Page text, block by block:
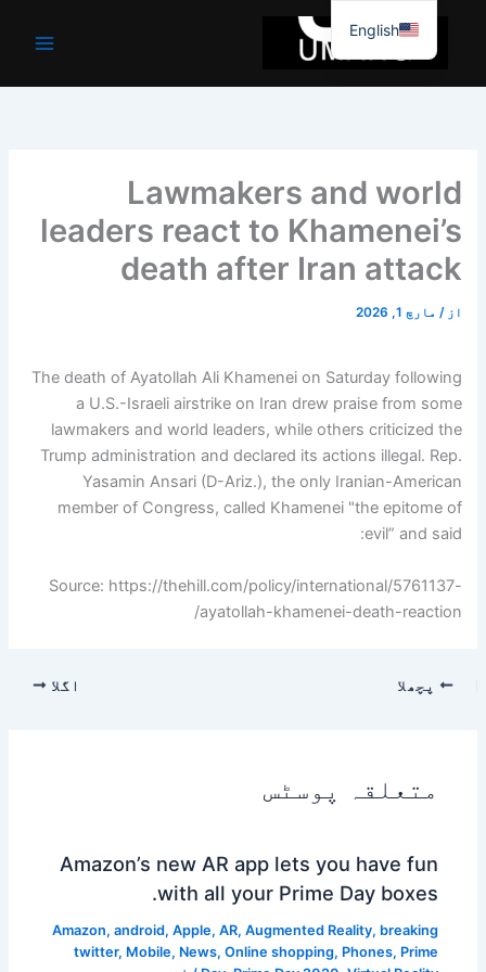
جائیں۔
Lawmakers and world
leaders react to Khamenei’s
death after Iran attack
از / مارچ 1, 2026
The death of Ayatollah Ali Khamenei on Saturday following
a U.S.-Israeli airstrike on Iran drew praise from some
lawmakers and world leaders, while others criticized the
Trump administration and declared its actions illegal. Rep.
Yasamin Ansari (D-Ariz.), the only Iranian-American
member of Congress, called Khamenei "the epitome of
evil” and said:
Source: https://thehill.com/policy/international/5761137-
ayatollah-khamenei-death-reaction/
پچھلا اگلا
متعلقہ پوسٹس
Amazon’s new AR app lets you have fun
with all your Prime Day boxes.
Amazon, android, Apple, AR, Augmented Reality, breaking
twitter, Mobile, News, Online shopping, Phones, Prime
English